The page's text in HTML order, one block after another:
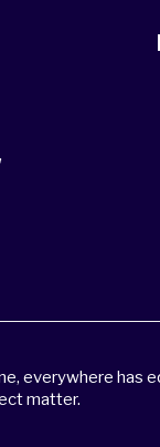
everywhere has
matter.